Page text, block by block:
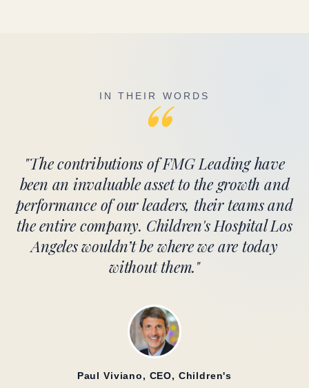
IN THEIR WORDS
“
"The contributions of FMG Leading have
been an invaluable asset to the growth and
performance of our leaders, their teams and
the entire company. Children's Hospital Los
Angeles wouldn’t be where we are today
without them."
Paul Viviano, CEO, Children's